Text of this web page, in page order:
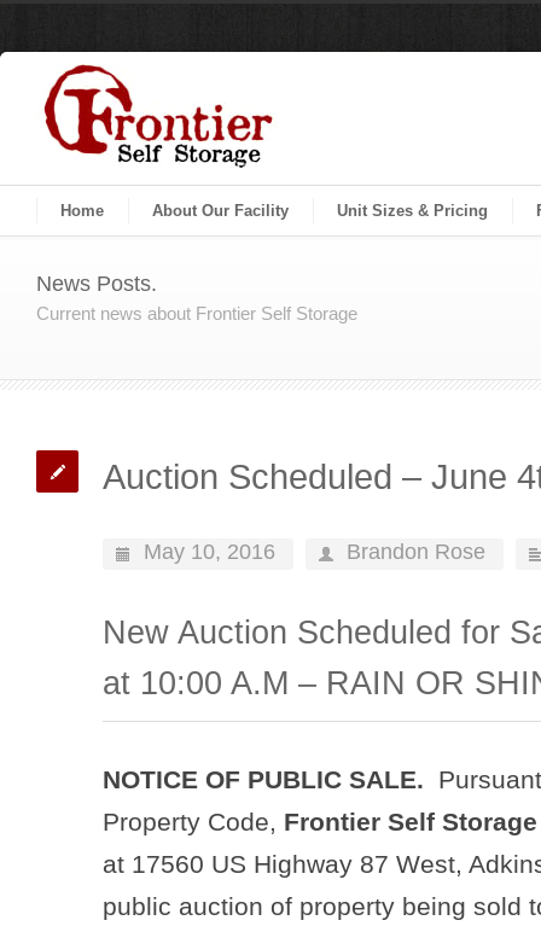
Home About Our Facility Unit Sizes & Pricing
News Posts.
Current news about Frontier Self Storage
Auction Scheduled – June
May 10, 2016 Brandon Rose
New Auction Scheduled for
at 10:00 A.M – RAIN OR
NOTICE OF PUBLIC SALE.
Property Code, Frontier Self
at 17560 US Highway 87 West,
public auction of property being sold